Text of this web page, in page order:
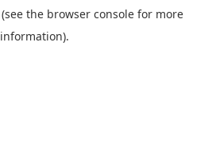
(see the browser console for more
information).